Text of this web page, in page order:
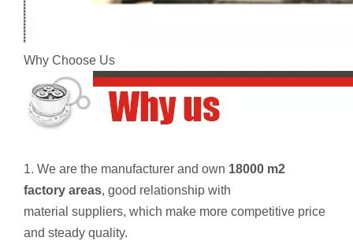
Why Choose Us
1. We are the manufacturer and own 18000 m2
factory areas, good relationship with
material suppliers, which make more competitive price
and steady quality.